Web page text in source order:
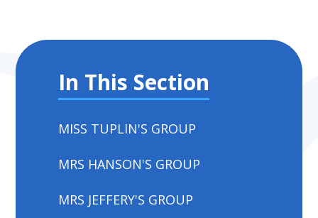
In This Section
MISS TUPLIN'S GROUP
MRS HANSON'S GROUP
MRS JEFFERY'S GROUP